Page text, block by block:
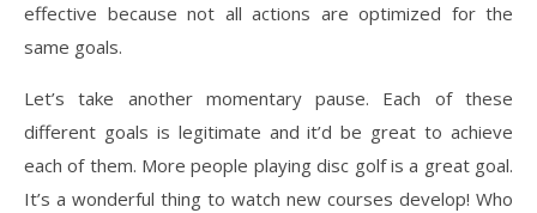
effective because not all actions are optimized for the
same goals.
Let’s take another momentary pause. Each of these
different goals is legitimate and it’d be great to achieve
each of them. More people playing disc golf is a great goal.
It’s a wonderful thing to watch new courses develop! Who